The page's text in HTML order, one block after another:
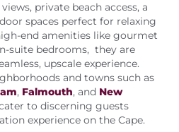
private beach access, a
spaces perfect for relaxing
end amenities like gourmet
suite bedrooms, they are
upscale experience.
and towns such as
, Falmouth, and New
to discerning guests
experience on the Cape.